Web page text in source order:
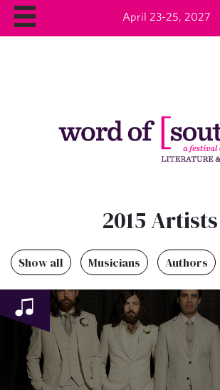
April 23-25, 2027
2015 Artists
Show all Musicians Authors